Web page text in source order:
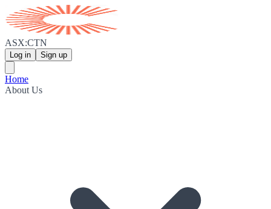
ASX:CTN
Log in Sign up
Home
About Us